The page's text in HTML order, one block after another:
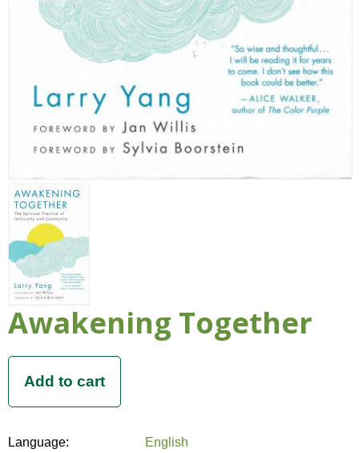
Awakening Together
Language:
English